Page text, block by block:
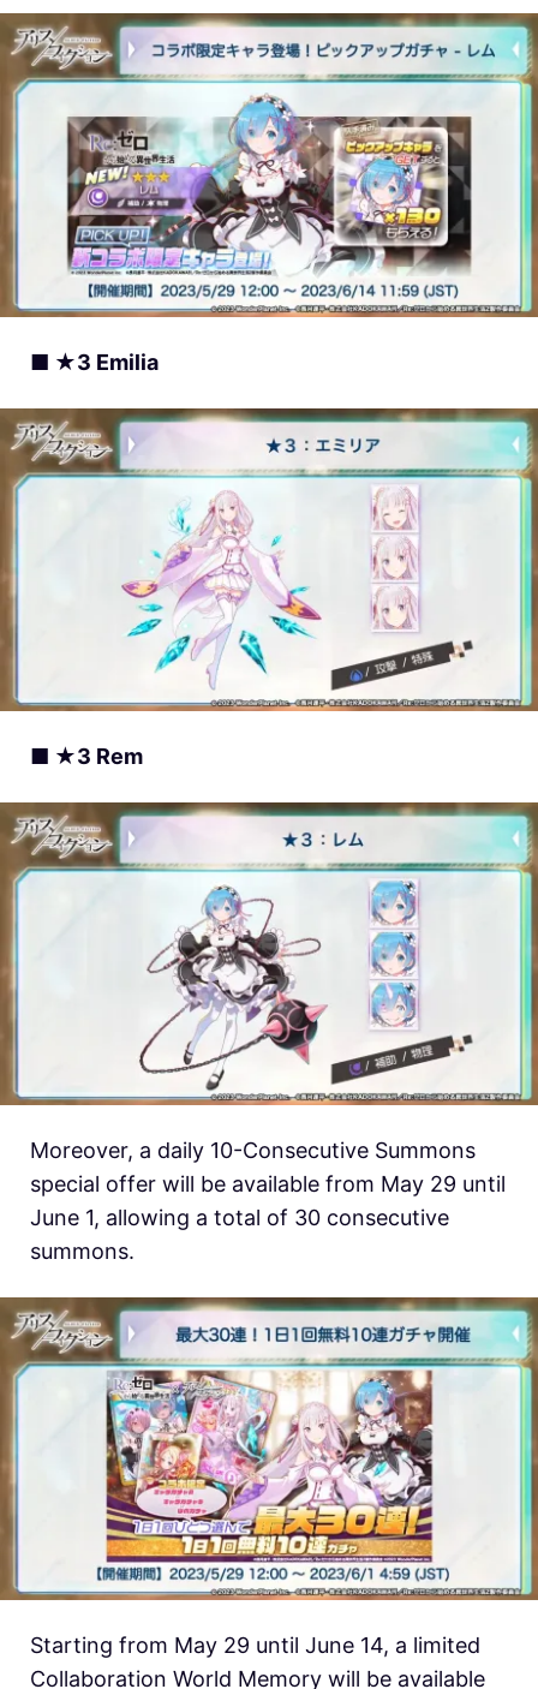
■ ★3 Emilia
■ ★3 Rem
Moreover, a daily 10-Consecutive Summons
special offer will be available from May 29 until
June 1, allowing a total of 30 consecutive
summons.
Starting from May 29 until June 14, a limited
Collaboration World Memory will be available